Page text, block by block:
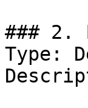
### 2.
Type: